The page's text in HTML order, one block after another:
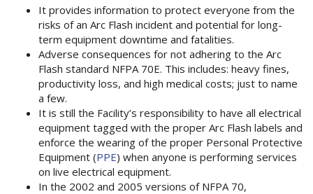
It provides information to protect everyone from the
risks of an Arc Flash incident and potential for long-
term equipment downtime and fatalities.
Adverse consequences for not adhering to the Arc
Flash standard NFPA 70E. This includes: heavy fines,
productivity loss, and high medical costs; just to name
a few.
It is still the Facility’s responsibility to have all electrical
equipment tagged with the proper Arc Flash labels and
enforce the wearing of the proper Personal Protective
Equipment (PPE) when anyone is performing services
on live electrical equipment.
In the 2002 and 2005 versions of NFPA 70,